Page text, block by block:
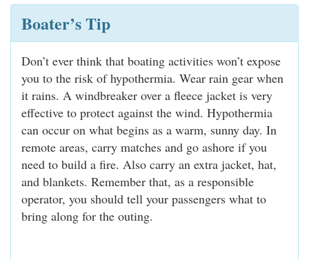
Boater’s Tip
Don’t ever think that boating activities won’t expose
you to the risk of hypothermia. Wear rain gear when
it rains. A windbreaker over a fleece jacket is very
effective to protect against the wind. Hypothermia
can occur on what begins as a warm, sunny day. In
remote areas, carry matches and go ashore if you
need to build a fire. Also carry an extra jacket, hat,
and blankets. Remember that, as a responsible
operator, you should tell your passengers what to
bring along for the outing.